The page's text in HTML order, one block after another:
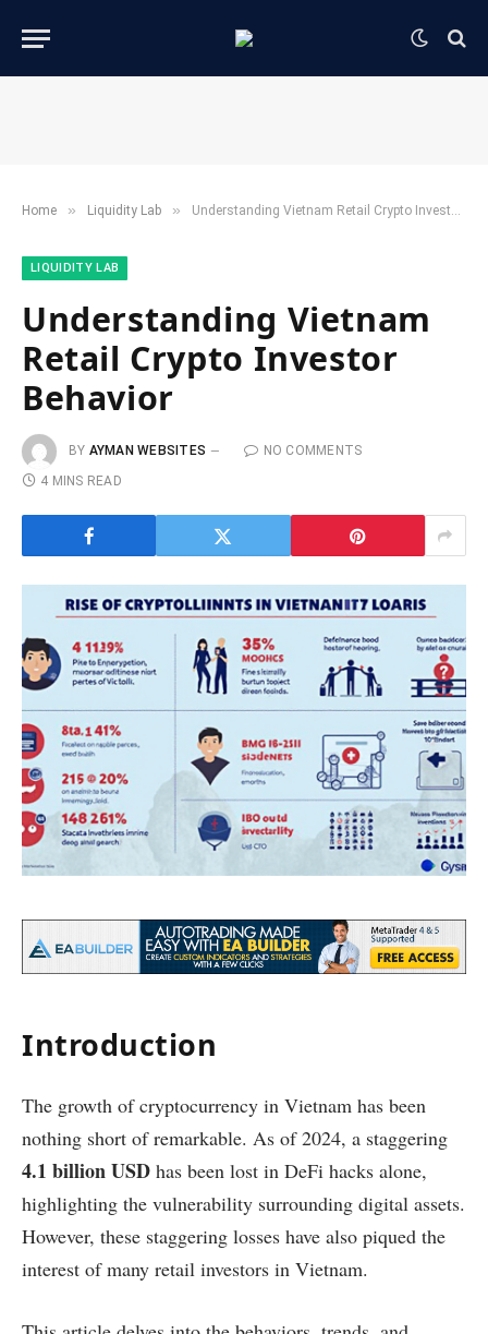
Home » ​Liquidity Lab​ » Understanding Vietnam Retail Crypto Investor Behavior
​LIQUIDITY LAB​
Understanding Vietnam
Retail Crypto Investor
Behavior
BY AYMAN WEBSITES
NO COMMENTS
4 MINS READ
Introduction
The growth of cryptocurrency in Vietnam has been
nothing short of remarkable. As of 2024, a staggering
4.1 billion USD has been lost in DeFi hacks alone,
highlighting the vulnerability surrounding digital assets.
However, these staggering losses have also piqued the
interest of many retail investors in Vietnam.